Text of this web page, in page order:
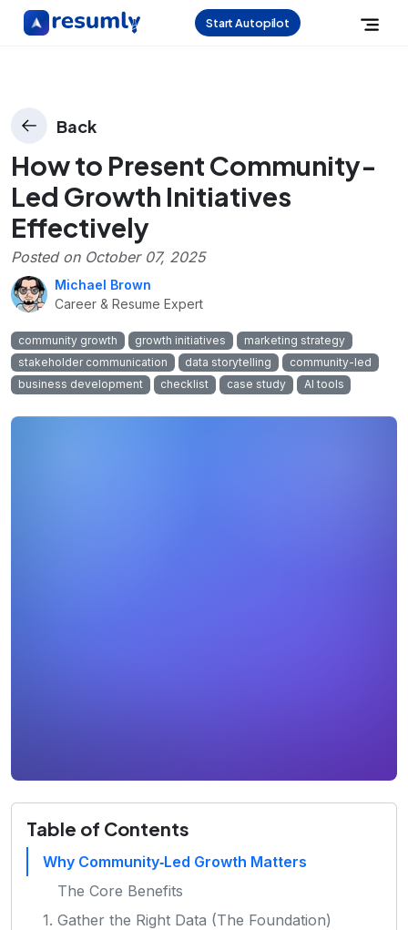
Start Autopilot
Back
How to Present Community-
Led Growth Initiatives
Effectively
Posted on October 07, 2025
Michael Brown
Career & Resume Expert
community growth growth initiatives
marketing strategy
stakeholder communication
data storytelling
community-led
business development
checklist case study AI tools
Table of Contents
Why Community‑Led Growth Matters
The Core Benefits
1. Gather the Right Data (The Foundation)